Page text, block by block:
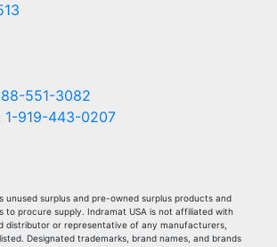
551-3082
1-919-443-0207
unused surplus and pre-owned surplus products and
to procure supply. Indramat USA is not affiliated with
distributor or representative of any manufacturers,
Designated trademarks, brand names, and brands